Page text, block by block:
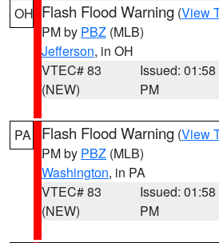
OH Flash Flood Warning (View
PM by PBZ (MLB)
Jefferson, in OH
VTEC# 83
(NEW)
Issued: 01:58
PM
PA Flash Flood Warning (View
PM by PBZ (MLB)
Washington, in PA
VTEC# 83
(NEW)
Issued: 01:58
PM